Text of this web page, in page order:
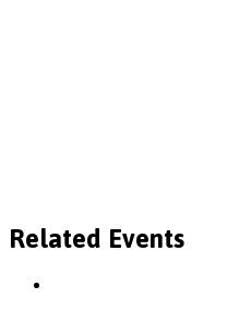
Related Events